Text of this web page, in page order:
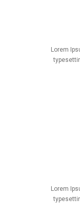
Lorem
Lorem